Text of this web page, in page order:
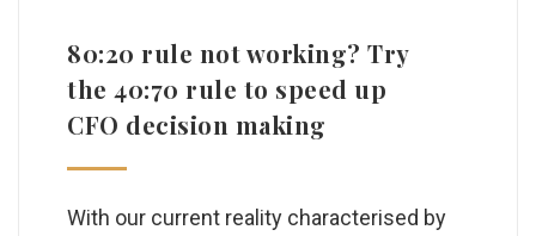
80:20 rule not working? Try
the 40:70 rule to speed up
CFO decision making
With our current reality characterised by